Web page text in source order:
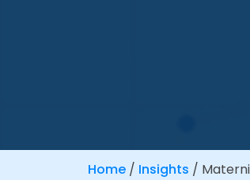
Home/ Insights /